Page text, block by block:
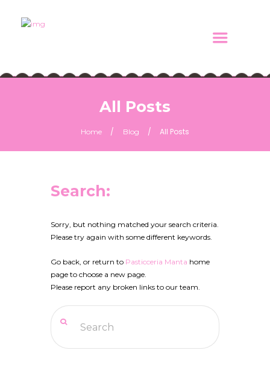
All Posts
Home Blog All Posts
Search:
Sorry, but nothing matched your search criteria.
Please try again with some different keywords.
Go back, or return to Pasticceria Manta home
page to choose a new page.
Please report any broken links to our team.